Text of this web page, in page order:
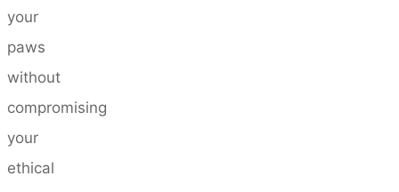
your
paws
without
compromising
your
ethical